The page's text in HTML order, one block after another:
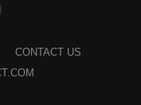
CONTACT US